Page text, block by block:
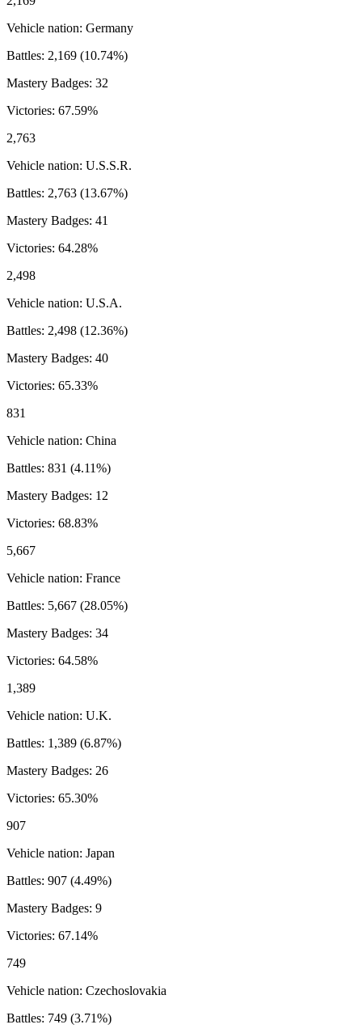
Vehicle nation: Germany
Battles: 2,169 (10.74%)
Mastery Badges: 32
Victories: 67.59%
2,763
Vehicle nation: U.S.S.R.
Battles: 2,763 (13.67%)
Mastery Badges: 41
Victories: 64.28%
2,498
Vehicle nation: U.S.A.
Battles: 2,498 (12.36%)
Mastery Badges: 40
Victories: 65.33%
831
Vehicle nation: China
Battles: 831 (4.11%)
Mastery Badges: 12
Victories: 68.83%
5,667
Vehicle nation: France
Battles: 5,667 (28.05%)
Mastery Badges: 34
Victories: 64.58%
1,389
Vehicle nation: U.K.
Battles: 1,389 (6.87%)
Mastery Badges: 26
Victories: 65.30%
907
Vehicle nation: Japan
Battles: 907 (4.49%)
Mastery Badges: 9
Victories: 67.14%
749
Vehicle nation: Czechoslovakia
Battles: 749 (3.71%)